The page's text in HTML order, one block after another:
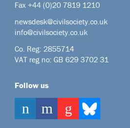
Fax +44 (0)20 7819 1210
newsdesk@civilsociety.co.uk
info@civilsociety.co.uk
Co. Reg: 2855714
VAT reg no: GB 629 3702 31
Follow us